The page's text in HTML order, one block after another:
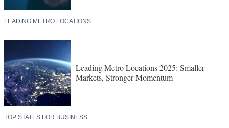
LEADING METRO LOCATIONS
Leading Metro Locations 2025: Smaller
Markets, Stronger Momentum
TOP STATES FOR BUSINESS